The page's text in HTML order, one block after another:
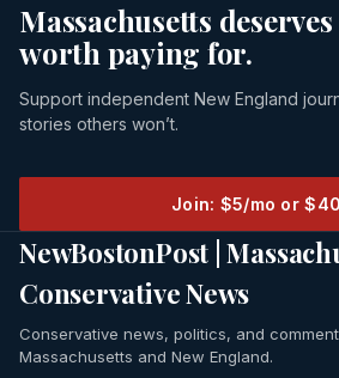
Massachusetts
worth paying for.
Support independent New England
stories others won’t.
Join: $5/mo or
NewBostonPost |
Conservative News
Conservative news, politics, and
Massachusetts and New England.